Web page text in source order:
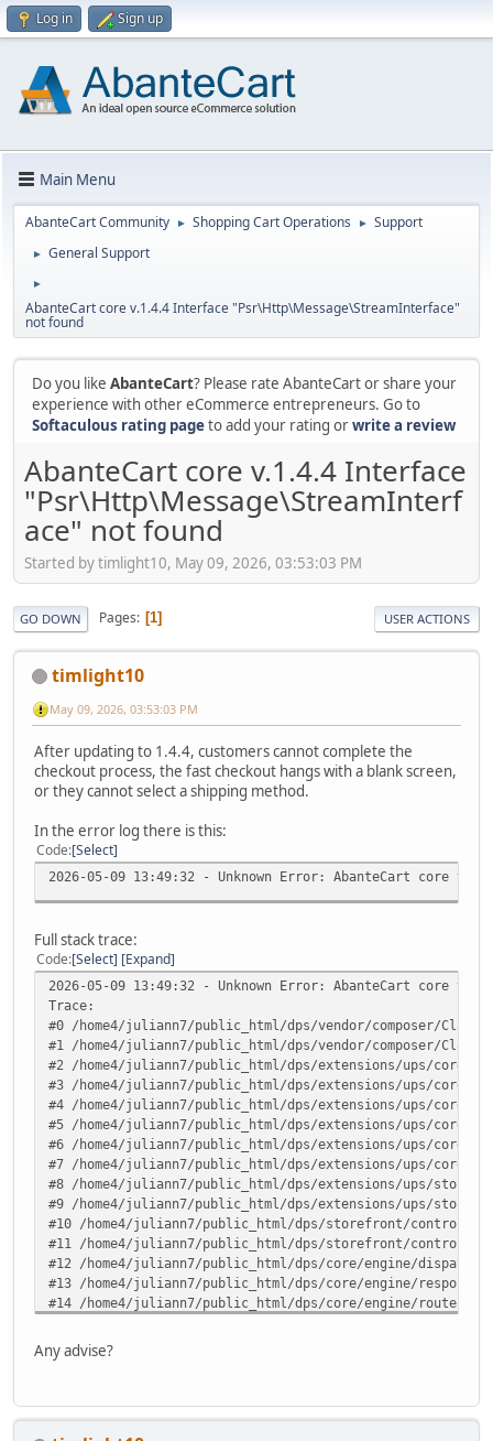
Log in Sign up
Main Menu
AbanteCart Community ► Shopping Cart Operations ► Support
► General Support
►
AbanteCart core v.1.4.4 Interface "Psr\Http\Message\StreamInterface"
not found
Do you like AbanteCart? Please rate AbanteCart or share your
experience with other eCommerce entrepreneurs. Go to
Softaculous rating pageto add your rating orwrite a review
AbanteCart core v.1.4.4 Interface
"Psr\Http\Message\StreamInterf
ace" not found
Started by timlight10, May 09, 2026, 03:53:03 PM
GO DOWN Pages 1 USER ACTIONS
timlight10
May 09, 2026, 03:53:03 PM
After updating to 1.4.4, customers cannot complete the
checkout process, the fast checkout hangs with a blank screen,
or they cannot select a shipping method.
In the error log there is this:
Code Select
2026-05-09 13:49:32 - Unknown Error: AbanteCart core
Full stack trace:
Code Select Expand
2026-05-09 13:49:32 - Unknown Error: AbanteCart core
Trace:
#0 /home4/juliann7/public_html/dps/vendor/composer/
#1 /home4/juliann7/public_html/dps/vendor/composer/
#2 /home4/juliann7/public_html/dps/extensions/ups/core/
#3 /home4/juliann7/public_html/dps/extensions/ups/core/
#4 /home4/juliann7/public_html/dps/extensions/ups/core/
#5 /home4/juliann7/public_html/dps/extensions/ups/core/
#6 /home4/juliann7/public_html/dps/extensions/ups/core/
#7 /home4/juliann7/public_html/dps/extensions/ups/core/
#8 /home4/juliann7/public_html/dps/extensions/ups/
#9 /home4/juliann7/public_html/dps/extensions/ups/
#10 /home4/juliann7/public_html/dps/storefront/controller/
#11 /home4/juliann7/public_html/dps/storefront/controller/
#12 /home4/juliann7/public_html/dps/core/engine/
#13 /home4/juliann7/public_html/dps/core/engine/
#14 /home4/juliann7/public_html/dps/core/engine/
#16 /home4/juliann7/public_html/dps/index.php(82):
#17 {main} in /home4/juliann7/public_html/dps/
Any advise?